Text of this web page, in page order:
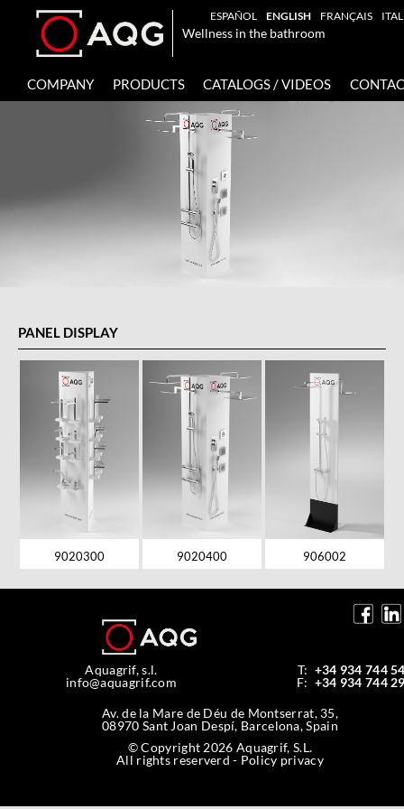
Wellness in the bathroom
COMPANY PRODUCTS CATALOGS / VIDEOS
ESPAÑOL ENGLISH FRANÇAIS
PANEL DISPLAY
9020300 9020400 906002
Aquagrif, s.l.
info@aquagrif.com
T: +34 934 744
F: +34 934 744
Av. de la Mare de Déu de Montserrat, 35,
08970 Sant Joan Despí, Barcelona, Spain
© Copyright 2026 Aquagrif, S.L.
All rights reserverd - Policy privacy